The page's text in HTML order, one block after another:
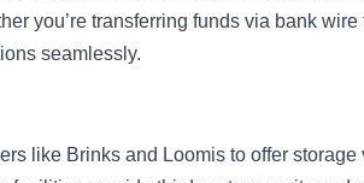
you’re transferring funds via bank
seamlessly.
like Brinks and Loomis to offer